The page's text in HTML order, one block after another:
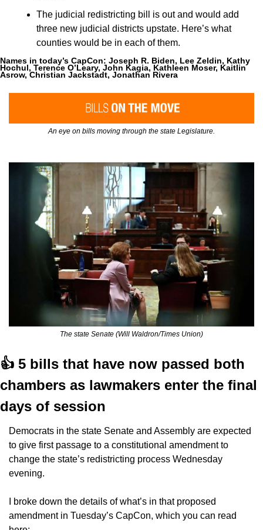
The judicial redistricting bill is out and would add
three new judicial districts upstate. Here’s what
counties would be in each of them.
Names in today’s CapCon: Joseph R. Biden, Lee Zeldin, Kathy
Hochul, Terence O’Leary, John Kagia, Kathleen Moser, Kaitlin
Asrow, Christian Jackstadt, Jonathan Rivera
An eye on bills moving through the state Legislature.
The state Senate (Will Waldron/Times Union)
👍 5 bills that have now passed both
chambers as lawmakers enter the final
days of session
Democrats in the state Senate and Assembly are expected
to give first passage to a constitutional amendment to
change the state’s redistricting process Wednesday
evening.
I broke down the details of what’s in that proposed
amendment in Tuesday’s CapCon, which you can read